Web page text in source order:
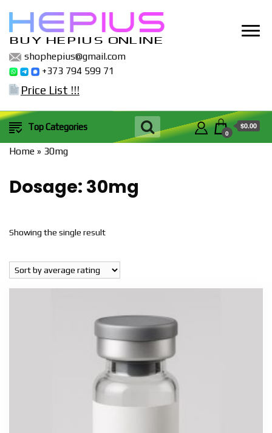
BUY HEPIUS ONLINE
shophepius@gmail.com
+373 794 599 71
Price List !!!
Top Categories
0
$0.00
Home » 30mg
Dosage: 30mg
Showing the single result